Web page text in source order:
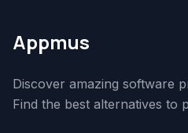
Appmus
Discover amazing software
Find the best alternatives to